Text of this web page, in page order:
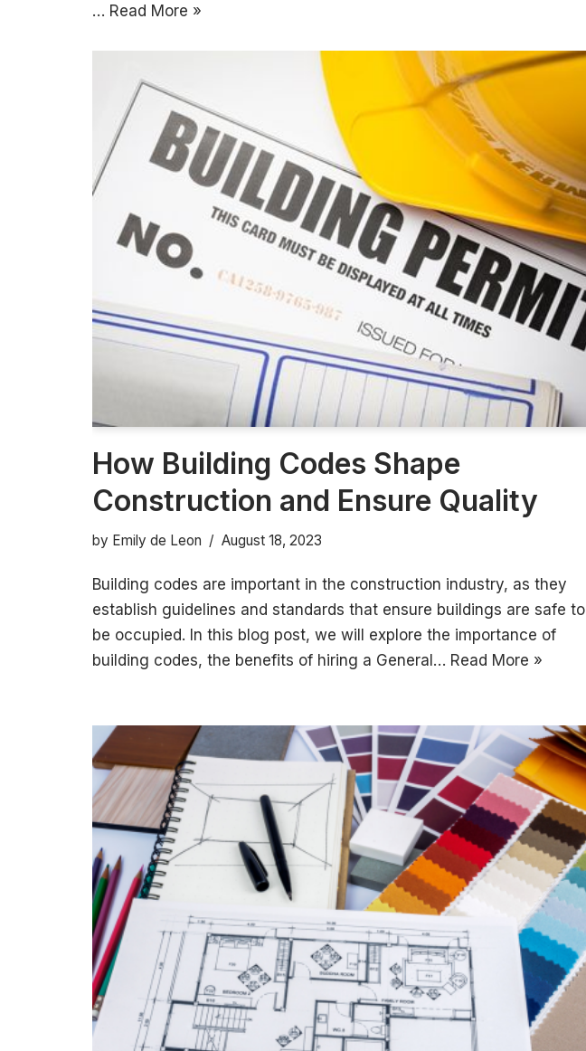
… Read More »
How Building Codes Shape
Construction and Ensure Quality
by Emily de Leon August 18, 2023
Building codes are important in the construction industry, as they
establish guidelines and standards that ensure buildings are safe to
be occupied. In this blog post, we will explore the importance of
building codes, the benefits of hiring a General… Read More »